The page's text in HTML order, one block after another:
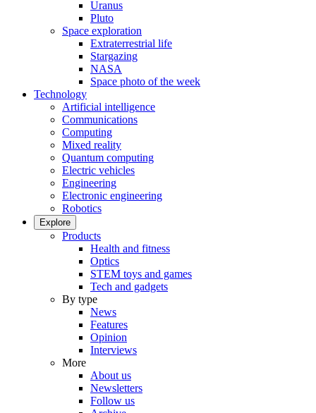
Uranus
Pluto
Space exploration
Extraterrestrial life
Stargazing
NASA
Space photo of the week
Technology
Artificial intelligence
Communications
Computing
Mixed reality
Quantum computing
Electric vehicles
Engineering
Electronic engineering
Robotics
Explore
Products
Health and fitness
Optics
STEM toys and games
Tech and gadgets
By type
News
Features
Opinion
Interviews
More
About us
Newsletters
Follow us